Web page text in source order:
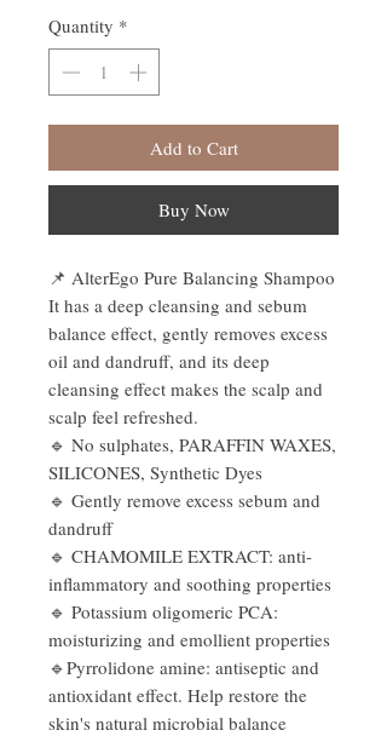
Quantity *
Add to Cart
Buy Now
📌 AlterEgo Pure Balancing Shampoo
It has a deep cleansing and sebum
balance effect, gently removes excess
oil and dandruff, and its deep
cleansing effect makes the scalp and
scalp feel refreshed.
🔹 No sulphates, PARAFFIN WAXES,
SILICONES, Synthetic Dyes
🔹 Gently remove excess sebum and
dandruff
🔹 CHAMOMILE EXTRACT: anti-
inflammatory and soothing properties
🔹 Potassium oligomeric PCA:
moisturizing and emollient properties
🔹Pyrrolidone amine: antiseptic and
antioxidant effect. Help restore the
skin's natural microbial balance